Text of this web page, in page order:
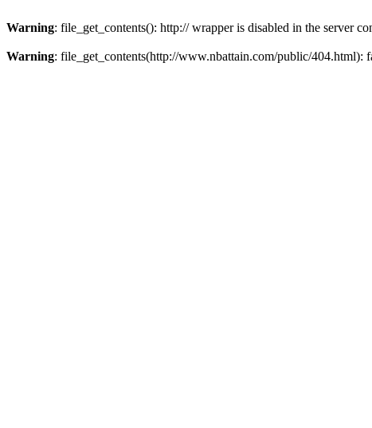
Warning: file_get_contents(): http:// wrapper is disabled in the server
Warning: file_get_contents(http://www.nbattain.com/public/404.html):